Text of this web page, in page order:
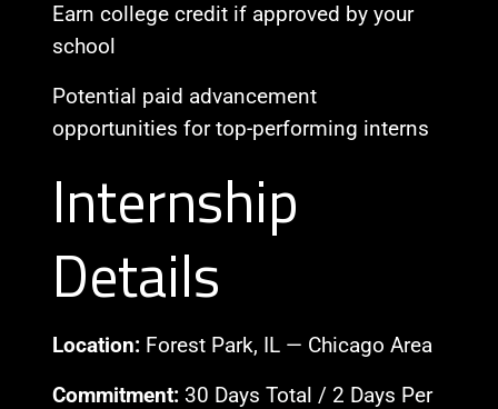
Earn college credit if approved by your
school
Potential paid advancement
opportunities for top-performing interns
Internship
Details
Location: Forest Park, IL — Chicago Area
Commitment: 30 Days Total / 2 Days Per